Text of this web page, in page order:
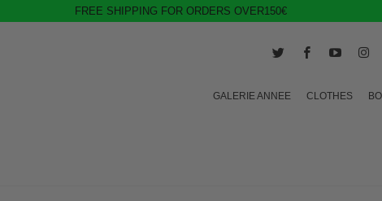
FREE SHIPPING FOR ORDERS OVER150€
GALERIE ANNEE CLOTHES